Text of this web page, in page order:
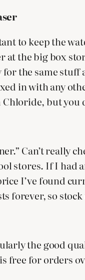
to keep the
at the big box
the same
in with any
but you
Can’t really
stores. If I had
I’ve found
forever, so
the good
free for orders